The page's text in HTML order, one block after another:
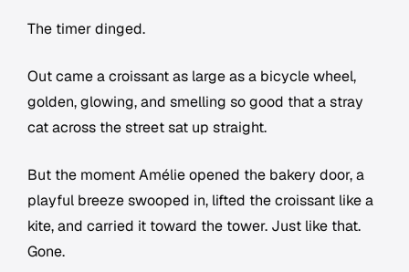
The timer dinged.
Out came a croissant as large as a bicycle wheel,
golden, glowing, and smelling so good that a stray
cat across the street sat up straight.
But the moment Amélie opened the bakery door, a
playful breeze swooped in, lifted the croissant like a
kite, and carried it toward the tower. Just like that.
Gone.